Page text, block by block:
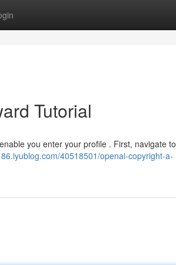
Tutorial
you enter your profile . First, navigate to
40518501/openai-copyright-a-